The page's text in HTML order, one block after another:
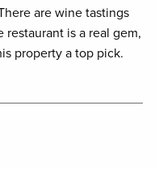
are wine tastings
is a real gem,
property a top pick.